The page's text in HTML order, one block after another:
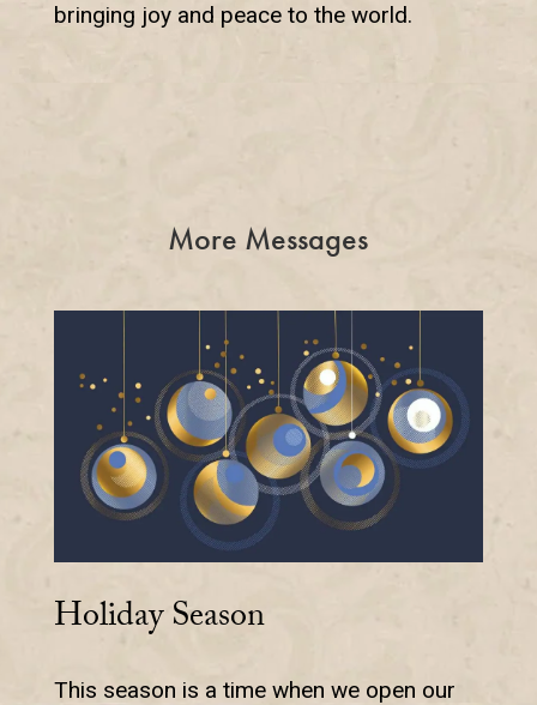
bringing joy and peace to the world.
More Messages
Holiday Season
This season is a time when we open our